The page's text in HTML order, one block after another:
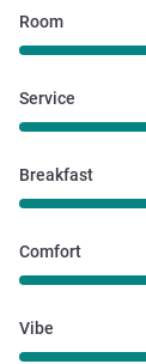
Room
Service
Breakfast
Comfort
Vibe